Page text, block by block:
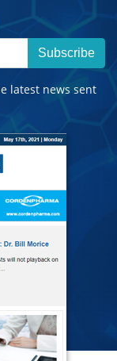
Subscribe
latest news sent